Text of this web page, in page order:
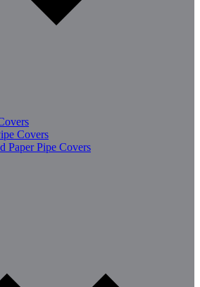
Covers
Paper Pipe Covers